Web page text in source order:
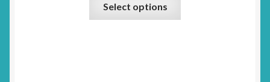
Select options